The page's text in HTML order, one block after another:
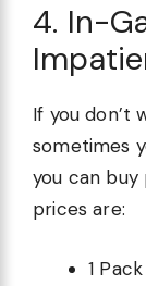
4. In-
If you don’t
sometimes
you can buy
prices are:
1